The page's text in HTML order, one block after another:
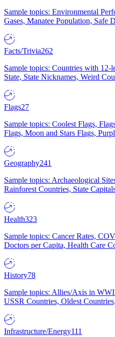
Sample topics: Environmental
Gases, Manatee Population, Safe
Facts/Trivia262
Sample topics: Countries with 12-
State, State Nicknames, Weird
Flags27
Sample topics: Coolest Flags,
Flags, Moon and Stars Flags,
Geography241
Sample topics: Archaeological
Rainforest Countries, State
Health323
Sample topics: Cancer Rates,
Doctors per Capita, Health Care
History78
Sample topics: Allies/Axis in
USSR Countries, Oldest
Infrastructure/Energy111